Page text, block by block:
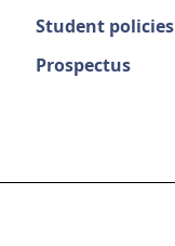
Student policies
Prospectus